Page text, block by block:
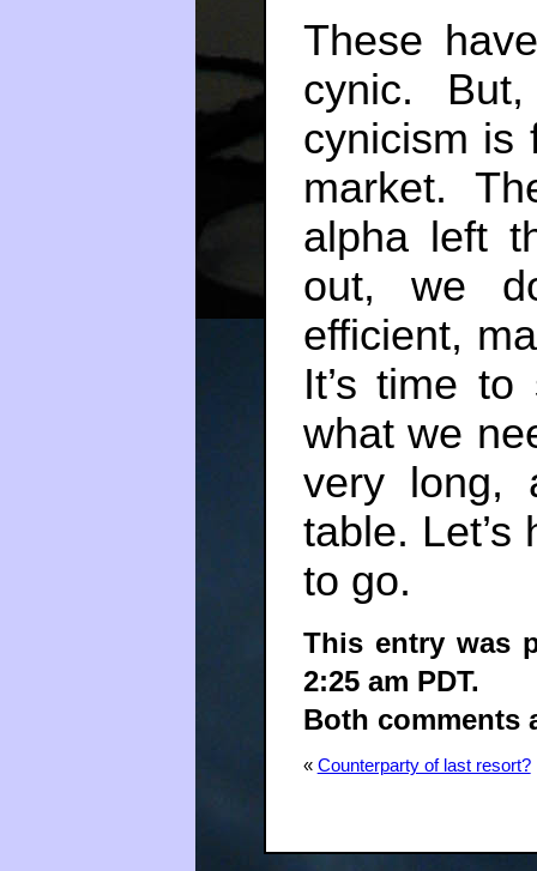
These
cynic.
cynicism is
market.
alpha left
out, we
efficient,
It’s time
what we
very long,
table.
to go.
This entry was
2:25 am PDT.
Both comments
« Counterparty of last resort?